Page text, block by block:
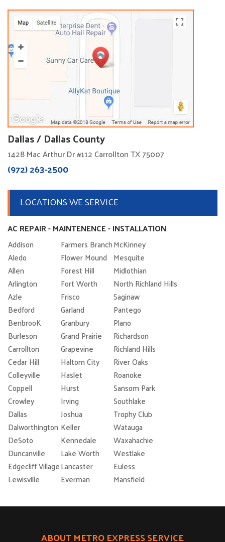
Dallas / Dallas County
1428 Mac Arthur Dr #112 Carrollton TX 75007
(972) 263-2500
LOCATIONS WE SERVICE
AC REPAIR - MAINTENENCE - INSTALLATION
Addison Farmers BranchMcKinney
Aledo
Flower Mound Mesquite
Allen
Forest Hill
Midlothian
Arlington
Fort Worth
North Richland Hills
Azle
Frisco
Saginaw
Bedford
Garland
Pantego
BenbrooK
Granbury
Plano
Burleson
Grand Prairie
Richardson
Carrollton
Grapevine
Richland Hills
Cedar Hill
Haltom City
River Oaks
Colleyville
Haslet
Roanoke
Coppell
Hurst
Sansom Park
Crowley
Irving
Southlake
Dallas
Joshua
Trophy Club
Dalworthington Keller
Watauga
DeSoto
Kennedale
Waxahachie
Duncanville
Lake Worth
Westlake
Edgecliff VillageLancaster
Euless
Lewisville
Everman Mansfield
ABOUT METRO EXPRESS SERVICE